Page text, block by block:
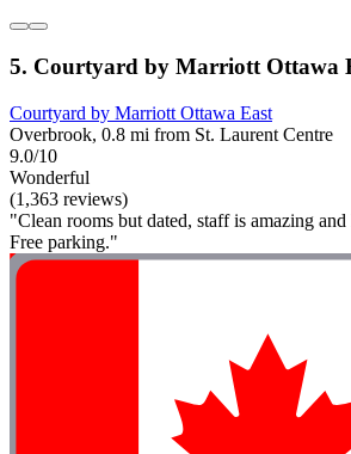
5. Courtyard by Marriott Ottawa
Courtyard by Marriott Ottawa East
Overbrook, 0.8 mi from St. Laurent Centre
9.0/10
Wonderful
(1,363 reviews)
"Clean rooms but dated, staff is amazing
Free parking."